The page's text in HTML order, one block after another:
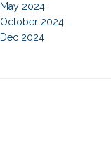
May 2024
October 2024
Dec 2024